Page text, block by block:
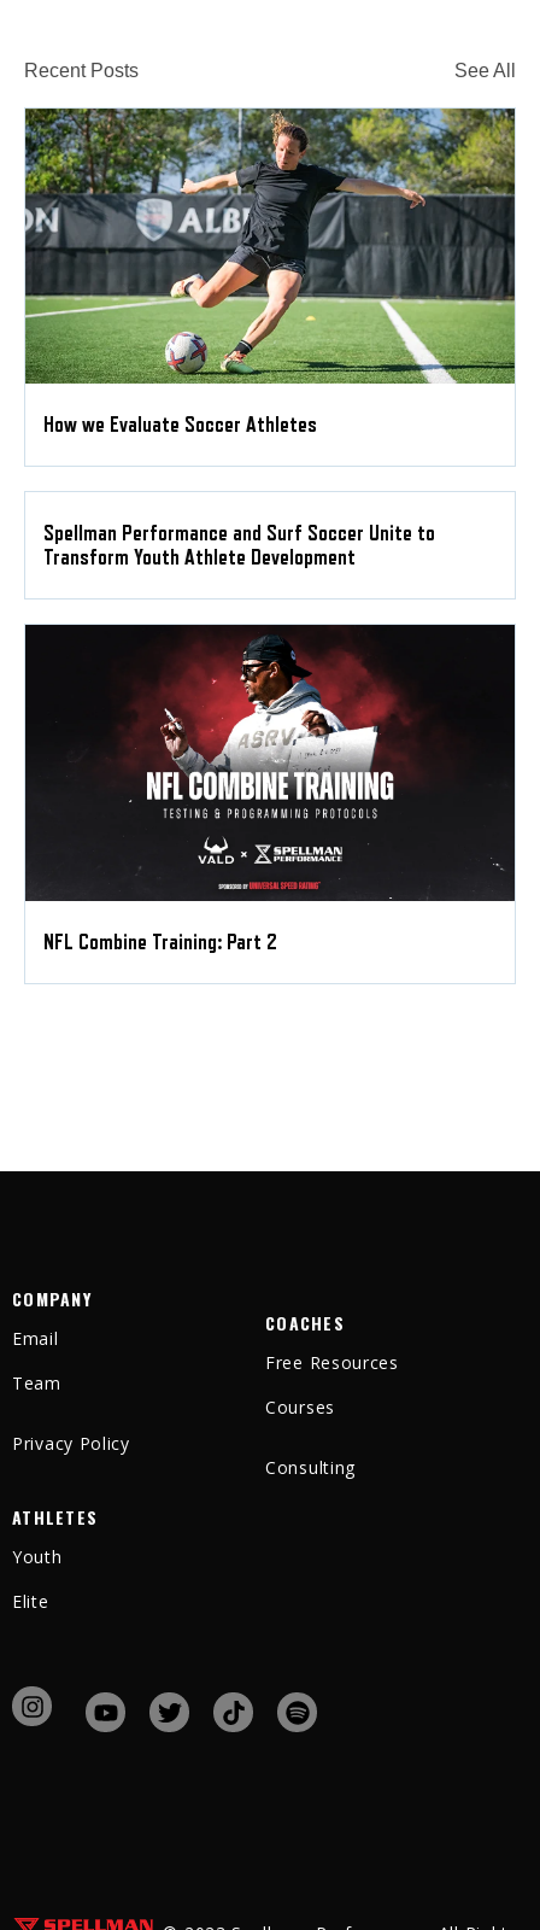
Recent Posts See All
How we Evaluate Soccer Athletes
Spellman Performance and Surf Soccer Unite to
Transform Youth Athlete Development
NFL Combine Training: Part 2
COMPANY
Email
Team
Privacy Policy
COACHES
Free Resources
Courses
Consulting
ATHLETES
Youth
Elite